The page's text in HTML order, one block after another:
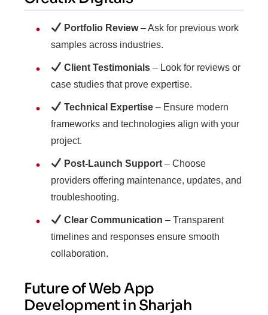
Portfolio Review– Ask for previous work
samples across industries.
Client Testimonials – Look for reviews or
case studies that prove expertise.
Technical Expertise – Ensure modern
frameworks and technologies align with your
project.
Post-Launch Support – Choose
providers offering maintenance, updates, and
troubleshooting.
Clear Communication – Transparent
timelines and responses ensure smooth
collaboration.
Future of Web App
Development in Sharjah